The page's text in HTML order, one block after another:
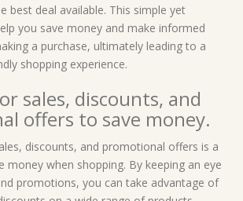
best deal available. This simple yet
you save money and make informed
a purchase, ultimately leading to a
shopping experience.
sales, discounts, and
offers to save money.
discounts, and promotional offers is a
money when shopping. By keeping an eye
promotions, you can take advantage of